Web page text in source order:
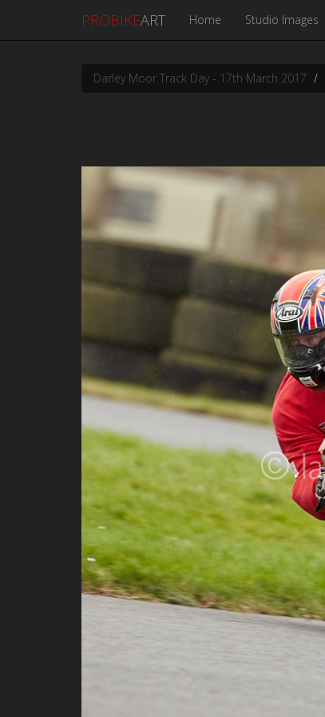
PROBIKEART Home Studio Images
Darley Moor Track Day - 17th March 2017